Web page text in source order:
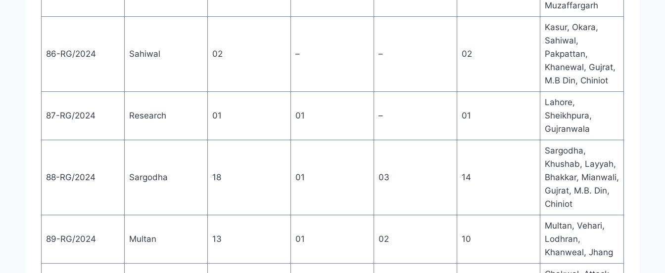
Muzaffargarh
86-RG/2024 Sahiwal 02 – – 02
Kasur, Okara,
Sahiwal,
Pakpattan,
Khanewal, Gujrat,
M.B Din, Chiniot
87-RG/2024 Research 01 01 – 01
Lahore,
Sheikhpura,
Gujranwala
88-RG/2024 Sargodha 18 01 03 14
Sargodha,
Khushab, Layyah,
Bhakkar, Mianwali,
Gujrat, M.B. Din,
Chiniot
89-RG/2024 Multan 13 01 02 10
Multan, Vehari,
Lodhran,
Khanweal, Jhang